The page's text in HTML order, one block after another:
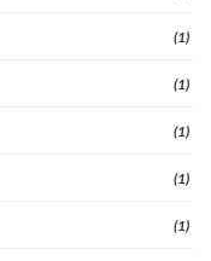
(1)
(1)
(1)
(1)
(1)